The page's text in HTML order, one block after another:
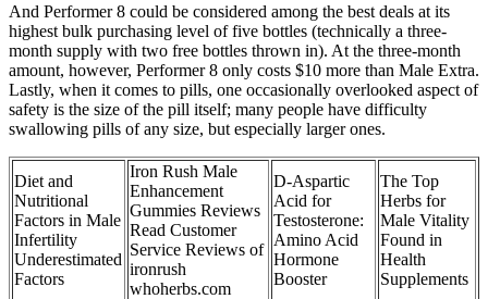
And Performer 8 could be considered among the best deals at its
highest bulk purchasing level of five bottles (technically a three-
month supply with two free bottles thrown in). At the three-month
amount, however, Performer 8 only costs $10 more than Male Extra.
Lastly, when it comes to pills, one occasionally overlooked aspect of
safety is the size of the pill itself; many people have difficulty
swallowing pills of any size, but especially larger ones.
Diet and
Nutritional
Factors in Male
Infertility
Underestimated
Factors
Iron Rush Male
Enhancement
Gummies Reviews
Read Customer
Service Reviews of
ironrush
whoherbs.com
D-Aspartic
Acid for
Testosterone:
Amino Acid
Hormone
Booster
The Top
Herbs for
Male Vitality
Found in
Health
Supplements